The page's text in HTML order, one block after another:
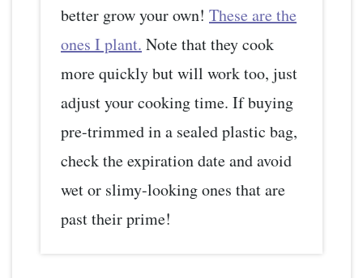
better grow your own! These are the
ones I plant. Note that they cook
more quickly but will work too, just
adjust your cooking time. If buying
pre-trimmed in a sealed plastic bag,
check the expiration date and avoid
wet or slimy-looking ones that are
past their prime!